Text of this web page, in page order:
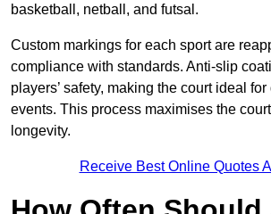
basketball, netball, and futsal.
Custom markings for each sport are
compliance with standards. Anti-slip
players’ safety, making the court ideal
events. This process maximises the
longevity.
Receive Best Online Quotes